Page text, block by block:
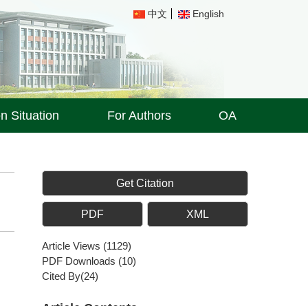
中文 English
Situation For Authors OA
Get Citation
PDF XML
Article Views (1129)
PDF Downloads (10)
Cited By(24)